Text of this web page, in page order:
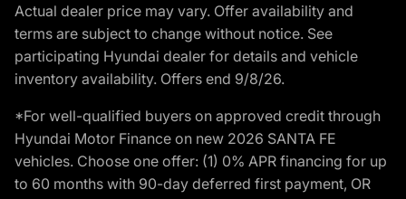
Actual dealer price may vary. Offer availability and
terms are subject to change without notice. See
participating Hyundai dealer for details and vehicle
inventory availability. Offers end 9/8/26.
*For well-qualified buyers on approved credit through
Hyundai Motor Finance on new 2026 SANTA FE
vehicles. Choose one offer: (1) 0% APR financing for up
to 60 months with 90-day deferred first payment, OR